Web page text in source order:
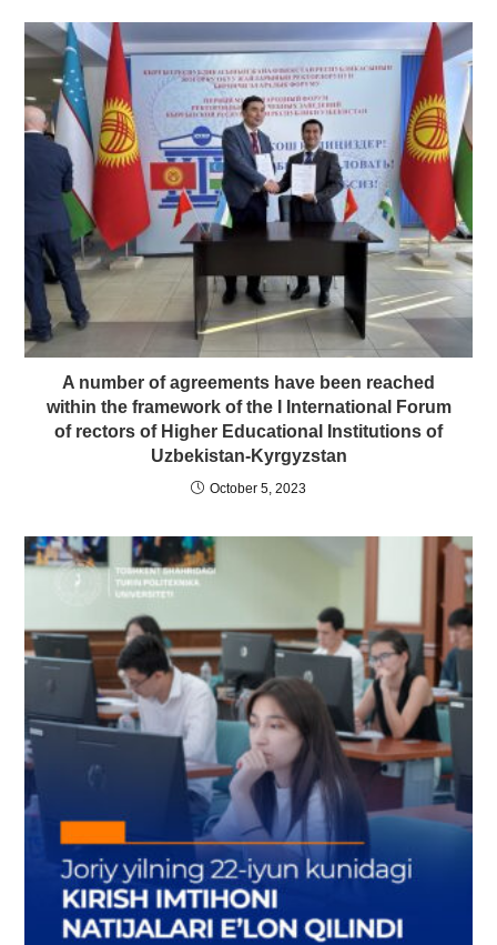
A number of agreements have been reached
within the framework of the I International Forum
of rectors of Higher Educational Institutions of
Uzbekistan-Kyrgyzstan
October 5, 2023